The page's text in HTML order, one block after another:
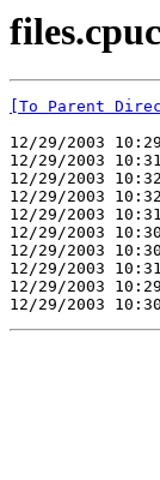
[To Parent
12/29/2003
12/29/2003
12/29/2003
12/29/2003
12/29/2003
12/29/2003
12/29/2003
12/29/2003
12/29/2003
12/29/2003